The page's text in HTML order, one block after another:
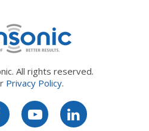
All rights reserved.
Privacy Policy.